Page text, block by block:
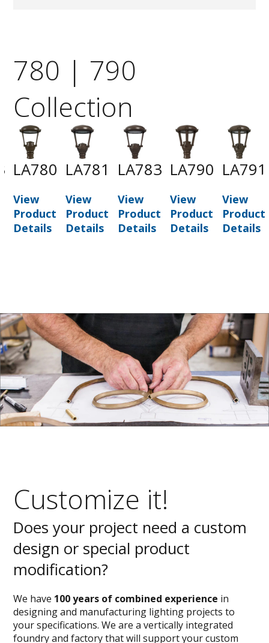
780 | 790
Collection
LA780
View
Product
Details
LA781
View
Product
Details
LA783
View
Product
Details
LA790
View
Product
Details
LA791
View
Product
Details
Customize it!
Does your project need a custom
design or special product
modification?
We have 100 years of combined experience in
designing and manufacturing lighting projects to
your specifications. We are a vertically integrated
foundry and factory that will support your custom